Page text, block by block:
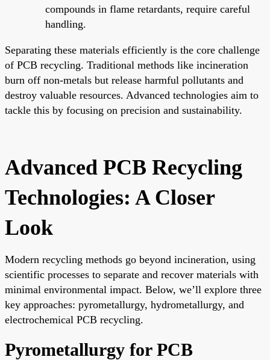
compounds in flame retardants, require careful
handling.
Separating these materials efficiently is the core challenge
of PCB recycling. Traditional methods like incineration
burn off non-metals but release harmful pollutants and
destroy valuable resources. Advanced technologies aim to
tackle this by focusing on precision and sustainability.
Advanced PCB Recycling
Technologies: A Closer
Look
Modern recycling methods go beyond incineration, using
scientific processes to separate and recover materials with
minimal environmental impact. Below, we’ll explore three
key approaches: pyrometallurgy, hydrometallurgy, and
electrochemical PCB recycling.
Pyrometallurgy for PCB